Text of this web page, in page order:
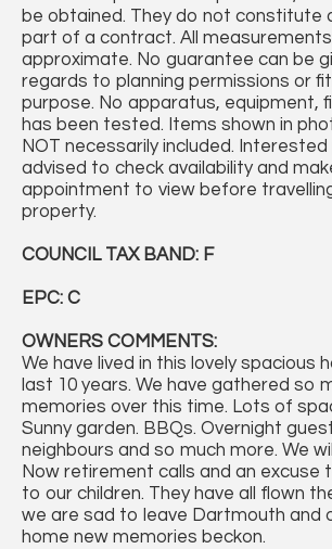
be obtained. They do not constitute
part of a contract. All
approximate. No guarantee can be
regards to planning permissions or
purpose. No apparatus, equipment,
has been tested. Items shown in
NOT necessarily included.
advised to check availability and
appointment to view before
property.
COUNCIL TAX BAND: F
EPC: C
OWNERS COMMENTS:
We have lived in this lovely spacious
last 10 years. We have gathered so
memories over this time. Lots of
Sunny garden. BBQs. Overnight
neighbours and so much more. We
Now retirement calls and an excuse
to our children. They have all flown
we are sad to leave Dartmouth and
home new memories beckon.